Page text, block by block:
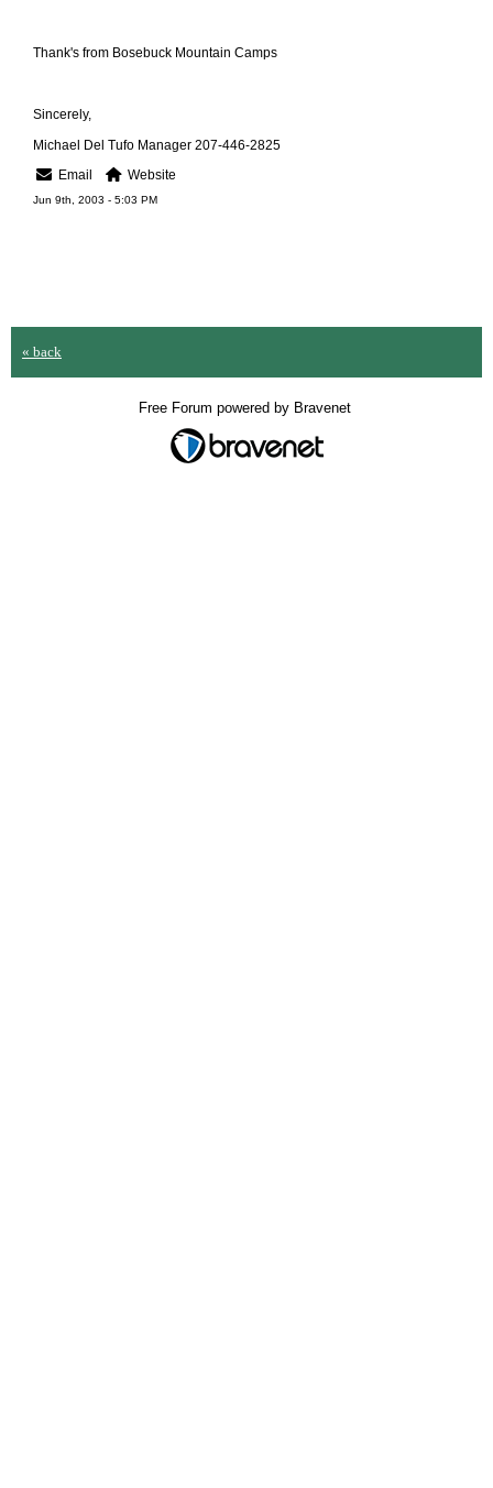
Thank's from Bosebuck Mountain Camps
Sincerely,
Michael Del Tufo Manager 207-446-2825
Email
Website
Jun 9th, 2003 - 5:03 PM
« back
Free Forum powered by Bravenet